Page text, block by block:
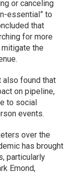
or canceling
essential” to
that
for more
the
also found that
on pipeline,
to social
events.
over the
has brought
particularly
Emond,